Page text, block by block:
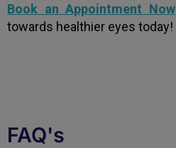
Book an Appointment Now
towards healthier eyes today!
FAQ's